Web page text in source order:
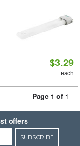
$3.29
each
Page 1 of 1
offers
SUBSCRIBE